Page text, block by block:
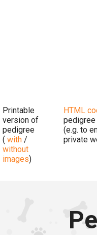
Printable
version of
pedigree
( with /
without
images)
HTML
pedigree
(e.g. to
private